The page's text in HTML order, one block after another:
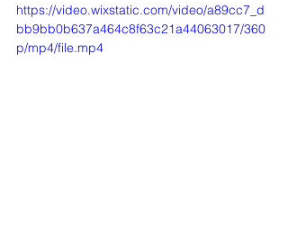
https://video.wixstatic.com/video/a89cc7_d
bb9bb0b637a464c8f63c21a44063017/360
p/mp4/file.mp4